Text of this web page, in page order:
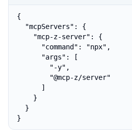
{
  "mcpServers": {
    "mcp-z-server": {
      "command": "npx",
      "args": [
        "-y",
        "@mcp-z/server"
      ]
    }
  }
}